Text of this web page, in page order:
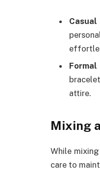
Formal
attire.
Mixing
While
care to